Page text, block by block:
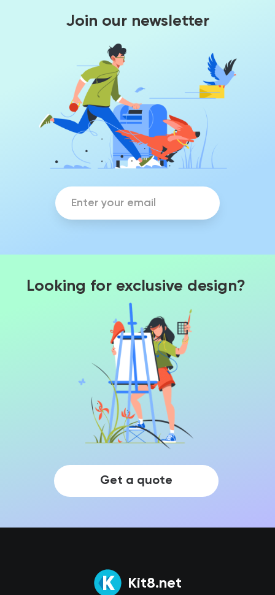
Join our newsletter
Looking for exclusive design?
Get a quote
Kit8.net